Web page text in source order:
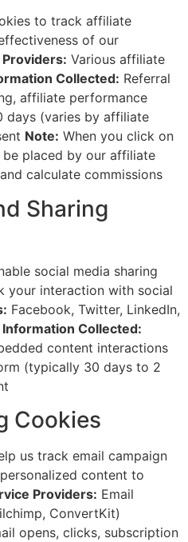
to track affiliate
of our
Various affiliate
Collected: Referral
affiliate performance
days (varies by affiliate
Note: When you click on
placed by our affiliate
calculate commissions
Sharing
social media sharing
your interaction with social
Facebook, Twitter, LinkedIn,
Information Collected:
content interactions
(typically 30 days to 2
Cookies
us track email campaign
content to
Providers: Email
ConvertKit)
opens, clicks, subscription